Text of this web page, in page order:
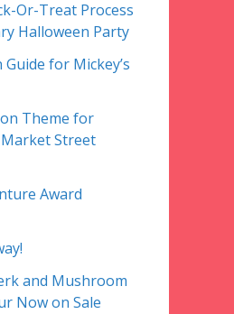
Or-Treat Process
Halloween Party
for Mickey’s
Theme for
Market Street
Award
and Mushroom
Now on Sale